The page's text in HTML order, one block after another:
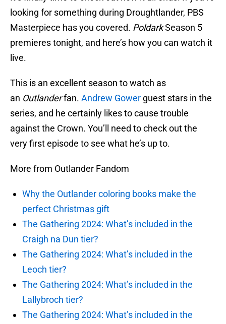
looking for something during Droughtlander, PBS
Masterpiece has you covered. PoldarkSeason 5
premieres tonight, and here’s how you can watch it
live.
This is an excellent season to watch as
an Outlanderfan. Andrew Gower guest stars in the
series, and he certainly likes to cause trouble
against the Crown. You’ll need to check out the
very first episode to see what he’s up to.
More from Outlander Fandom
Why the Outlander coloring books make the
perfect Christmas gift
The Gathering 2024: What’s included in the
Craigh na Dun tier?
The Gathering 2024: What’s included in the
Leoch tier?
The Gathering 2024: What’s included in the
Lallybroch tier?
The Gathering 2024: What’s included in the